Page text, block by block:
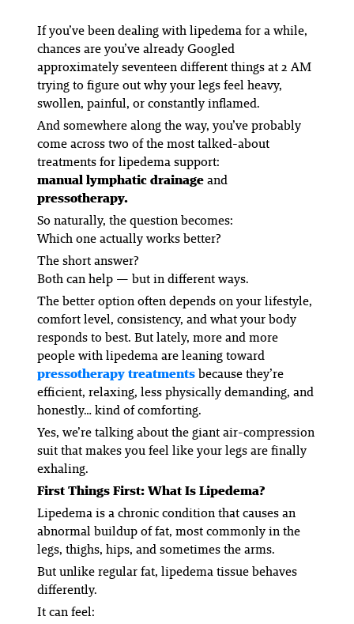
If you’ve been dealing with lipedema for a while,
chances are you’ve already Googled
approximately seventeen different things at 2 AM
trying to figure out why your legs feel heavy,
swollen, painful, or constantly inflamed.
And somewhere along the way, you’ve probably
come across two of the most talked-about
treatments for lipedema support:
manual lymphatic drainageand
pressotherapy.
So naturally, the question becomes:
Which one actually works better?
The short answer?
Both can help — but in different ways.
Thebetteroption often depends on your lifestyle,
comfort level, consistency, and what your body
responds to best. But lately, more and more
people with lipedema are leaning toward
pressotherapy treatmentsbecause they’re
efficient, relaxing, less physically demanding, and
honestly… kind of comforting.
Yes, we’re talking about the giant air-compression
suit that makes you feel like your legs are finally
exhaling.
First Things First: What Is Lipedema?
Lipedema is a chronic condition that causes an
abnormal buildup of fat, most commonly in the
legs, thighs, hips, and sometimes the arms.
But unlike regular fat, lipedema tissue behaves
differently.
It can feel: